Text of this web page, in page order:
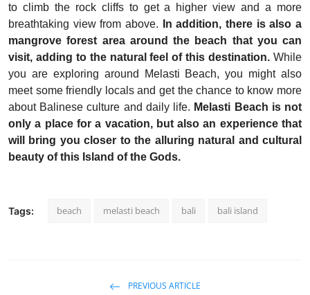
to climb the rock cliffs to get a higher view and a more
breathtaking view from above.
In addition, there is also a
mangrove forest area around the beach that you can
visit, adding to the natural feel of this destination. While
you are exploring around Melasti Beach, you might also
meet some friendly locals and get the chance to know more
about Balinese culture and daily life. Melasti Beach is not
only a place for a vacation, but also an experience that
will bring you closer to the alluring natural and cultural
beauty of this Island of the Gods.
Tags: beach melasti beach bali bali island
PREVIOUS ARTICLE